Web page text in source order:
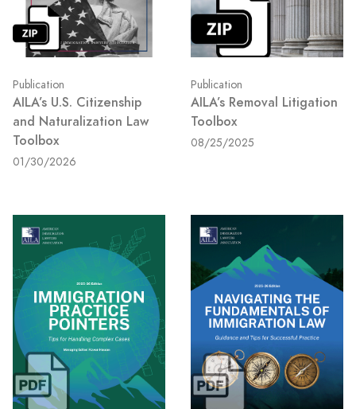
Publication
AILA’s U.S. Citizenship
and Naturalization Law
Toolbox
01/30/2026
Publication
AILA’s Removal Litigation
Toolbox
08/25/2025